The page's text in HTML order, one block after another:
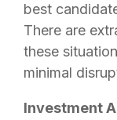
best
There are
these
minimal
Investment